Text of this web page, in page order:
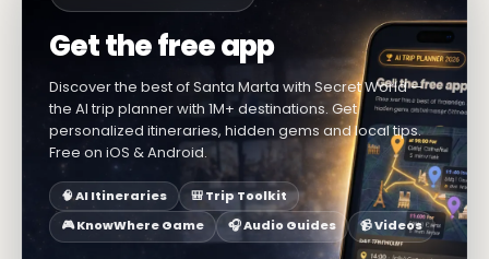
Get the free app
Discover the best of Santa Marta with Secret World —
the AI trip planner with 1M+ destinations. Get
personalized itineraries, hidden gems and local tips.
Free on iOS & Android.
🧠 AI Itineraries
🎒 Trip Toolkit
🎮 KnowWhere Game
🎧 Audio Guides 📹 Videos